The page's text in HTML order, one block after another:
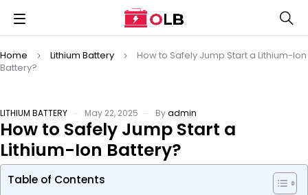
Home Lithium Battery
How to Safely Jump Start a Lithium-Ion
Battery?
LITHIUM BATTERY May 22, 2025 Byadmin
How to Safely Jump Start a
Lithium-Ion Battery?
Table of Contents